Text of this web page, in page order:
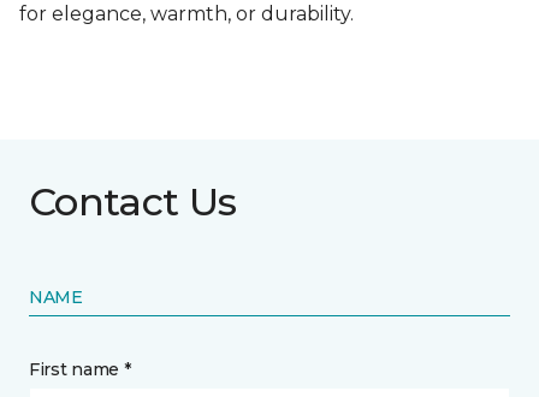
for elegance, warmth, or durability.
Contact Us
NAME
First name *